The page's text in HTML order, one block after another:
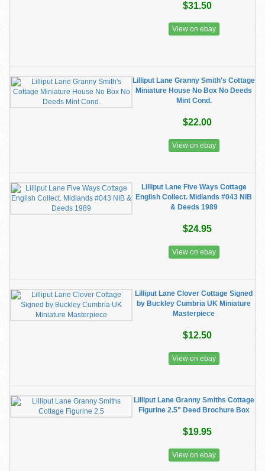
$31.50
View on ebay
Lilliput Lane Granny Smith's Cottage
Miniature House No Box No Deeds
Mint Cond.
$22.00
View on ebay
Lilliput Lane Five Ways Cottage
English Collect. Midlands #043 NIB
& Deeds 1989
$24.95
View on ebay
Lilliput Lane Clover Cottage Signed
by Buckley Cumbria UK Miniature
Masterpiece
$12.50
View on ebay
Lilliput Lane Granny Smiths Cottage
Figurine 2.5" Deed Brochure Box
$19.95
View on ebay